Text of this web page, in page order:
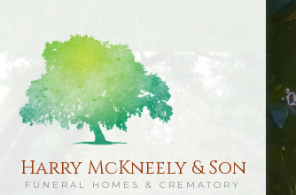
Harry McKneely & Son
FUNERAL HOMES & CREMATORY